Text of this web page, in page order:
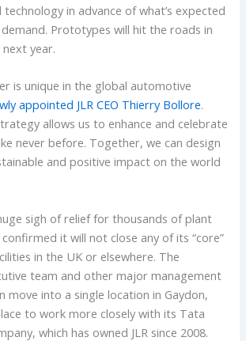
in advance of what’s expected
Prototypes will hit the roads in
year.
is unique in the global automotive
appointed JLR CEO Thierry Bollore.
allows us to enhance and celebrate
never before. Together, we can design
and positive impact on the world
sigh of relief for thousands of plant
confirmed it will not close any of its “core”
in the UK or elsewhere. The
team and other major management
move into a single location in Gaydon,
to work more closely with its Tata
which has owned JLR since 2008.